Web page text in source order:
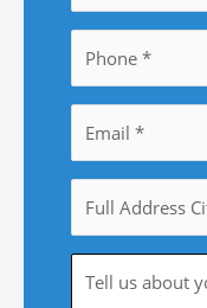
Address*
Us